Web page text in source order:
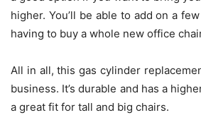
higher. You’ll be able to add on a
having to buy a whole new office
All in all, this gas cylinder
business. It’s durable and has a
a great fit for tall and big chairs.